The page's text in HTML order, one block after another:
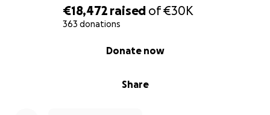
€18,472 raised of€30K
363 donations
Share
Donate now